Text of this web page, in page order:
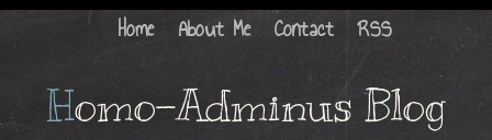
Home About Me Contact RSS
Homo-Adminus Blog